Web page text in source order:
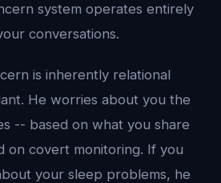
system operates entirely
conversations.
is inherently relational
He worries about you the
-- based on what you share
on covert monitoring. If you
your sleep problems, he